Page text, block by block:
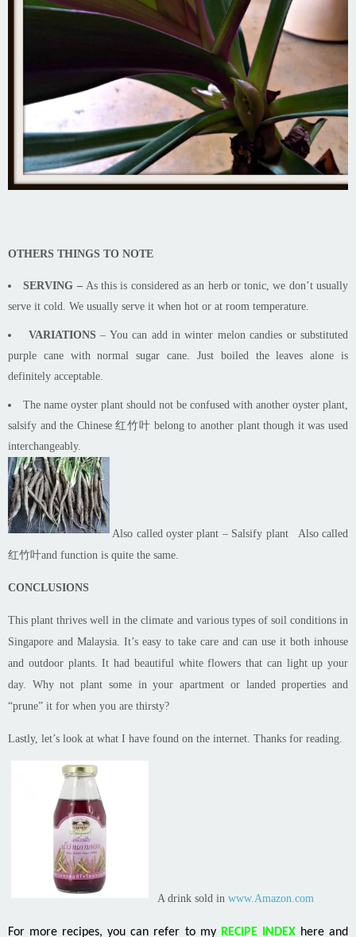
OTHERS THINGS TO NOTE
SERVING – As this is considered as an herb or tonic, we don’t usually
serve it cold. We usually serve it when hot or at room temperature.
VARIATIONS – You can add in winter melon candies or substituted
purple cane with normal sugar cane. Just boiled the leaves alone is
definitely acceptable.
The name oyster plant should not be confused with another oyster plant,
salsify and the Chinese 红竹叶 belong to another plant though it was used
interchangeably.
Also called oyster plant – Salsify plant Also called
红竹叶and function is quite the same.
CONCLUSIONS
This plant thrives well in the climate and various types of soil conditions in
Singapore and Malaysia. It’s easy to take care and can use it both inhouse
and outdoor plants. It had beautiful white flowers that can light up your
day. Why not plant some in your apartment or landed properties and
“prune” it for when you are thirsty?
Lastly, let’s look at what I have found on the internet. Thanks for reading.
A drink sold in www.Amazon.com
For more recipes, you can refer to my RECIPE INDEXhere and